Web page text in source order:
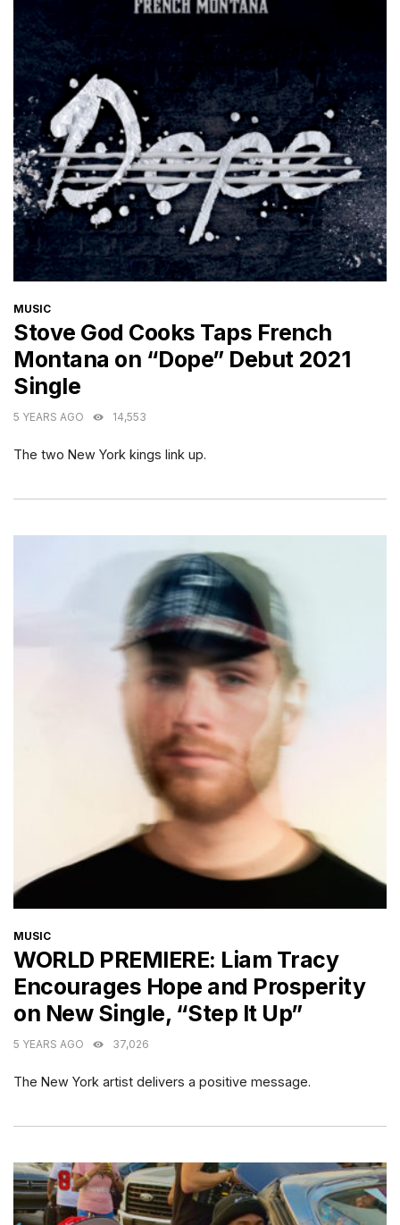
CATEGORIES
MUSIC
Stove God Cooks Taps French
Montana on “Dope” Debut 2021
Single
5 YEARS AGO 14,553
The two New York kings link up.
CATEGORIES
MUSIC
WORLD PREMIERE: Liam Tracy
Encourages Hope and Prosperity
on New Single, “Step It Up”
5 YEARS AGO 37,026
The New York artist delivers a positive message.